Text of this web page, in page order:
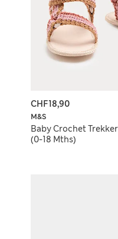
M&S
Baby Crochet
(0-18 Mths)
CHF18,90